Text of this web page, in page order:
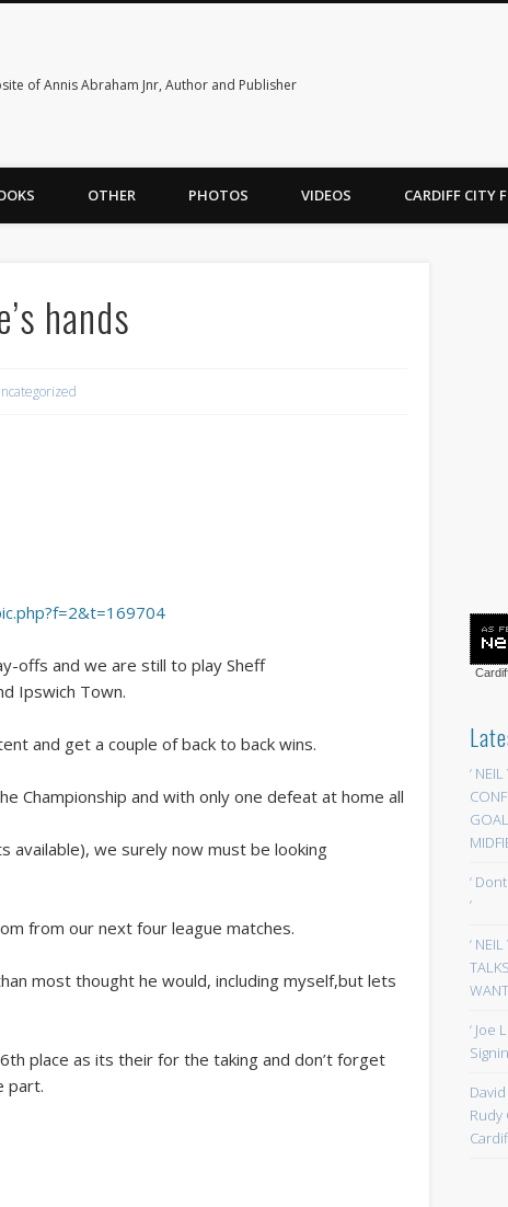
of Annis Abraham Jnr, Author and Publisher
OTHER PHOTOS VIDEOS CARDIFF CITY
hands
offs and we are still to play Sheff
Ipswich Town.
and get a couple of back to back wins.
Championship and with only one defeat at home all
available), we surely now must be looking
from our next four league matches.
most thought he would, including myself,but lets
place as its their for the taking and don’t forget
part.
‘
‘
‘
‘
‘ Joe